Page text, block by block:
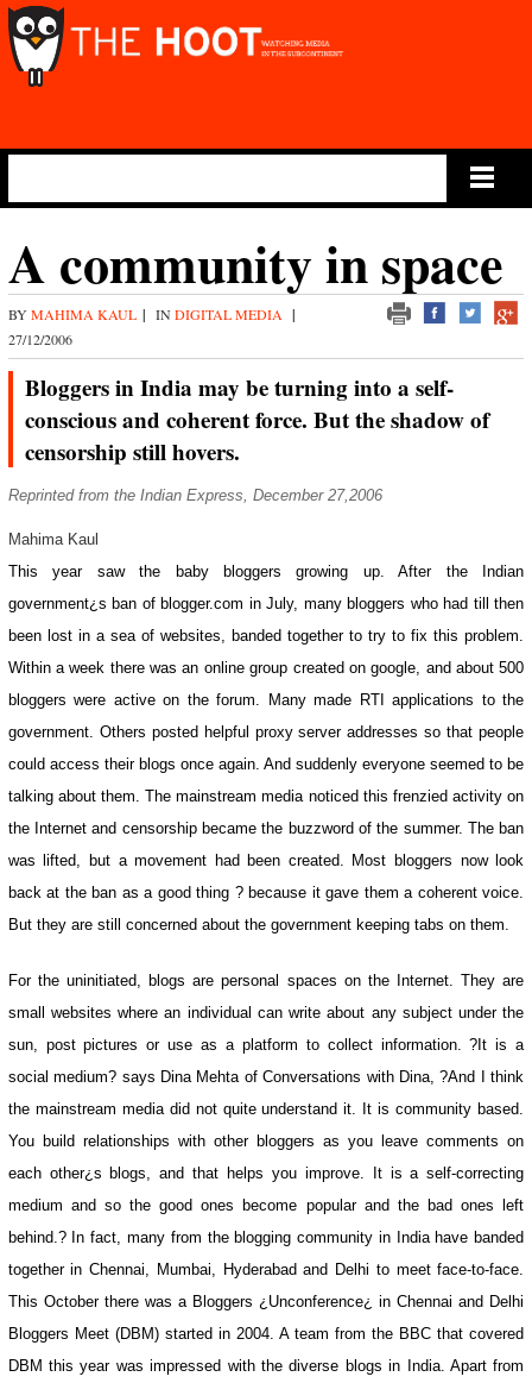
A community in space
BY MAHIMA KAUL | IN DIGITAL MEDIA |
27/12/2006
Bloggers in India may be turning into a self-
conscious and coherent force. But the shadow of
censorship still hovers.
Reprinted from the Indian Express, December 27,2006
Mahima Kaul
This year saw the baby bloggers growing up. After the Indian
government¿s ban of blogger.com in July, many bloggers who had till then
been lost in a sea of websites, banded together to try to fix this problem.
Within a week there was an online group created on google, and about 500
bloggers were active on the forum. Many made RTI applications to the
government. Others posted helpful proxy server addresses so that people
could access their blogs once again. And suddenly everyone seemed to be
talking about them. The mainstream media noticed this frenzied activity on
the Internet and censorship became the buzzword of the summer. The ban
was lifted, but a movement had been created. Most bloggers now look
back at the ban as a good thing ? because it gave them a coherent voice.
But they are still concerned about the government keeping tabs on them.
For the uninitiated, blogs are personal spaces on the Internet. They are
small websites where an individual can write about any subject under the
sun, post pictures or use as a platform to collect information. ?It is a
social medium? says Dina Mehta of Conversations with Dina, ?And I think
the mainstream media did not quite understand it. It is community based.
You build relationships with other bloggers as you leave comments on
each other¿s blogs, and that helps you improve. It is a self-correcting
medium and so the good ones become popular and the bad ones left
behind.? In fact, many from the blogging community in India have banded
together in Chennai, Mumbai, Hyderabad and Delhi to meet face-to-face.
This October there was a Bloggers ¿Unconference¿ in Chennai and Delhi
Bloggers Meet (DBM) started in 2004. A team from the BBC that covered
DBM this year was impressed with the diverse blogs in India. Apart from